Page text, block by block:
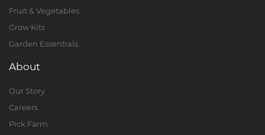
Fruit & Vegetables
Grow Kits
Garden Essentials
About
Our Story
Careers
Pick Farm